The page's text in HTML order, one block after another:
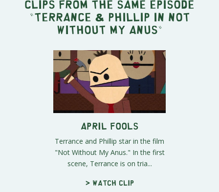
Clips from the same episode
" Terrance & Phillip in Not
Without My Anus "
April Fools
Terrance and Phillip star in the film
"Not Without My Anus." In the first
scene, Terrance is on tria...
> Watch clip